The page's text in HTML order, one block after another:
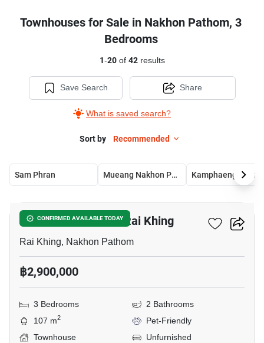
Townhouses for Sale in Nakhon Pathom, 3
Bedrooms
1-20of 42results
Save Search
What is saved search?
Share
Sort by Recommended
Sam Phran Mueang Nakhon Pathom Kamphaeng Saen
CONFIRMED AVAILABLE TODAY
3-BR Townhouse In Rai Khing
Rai Khing, Nakhon Pathom
฿2,900,000
3 Bedrooms
2 Bathrooms
107 m2
Pet-Friendly
Townhouse
Unfurnished